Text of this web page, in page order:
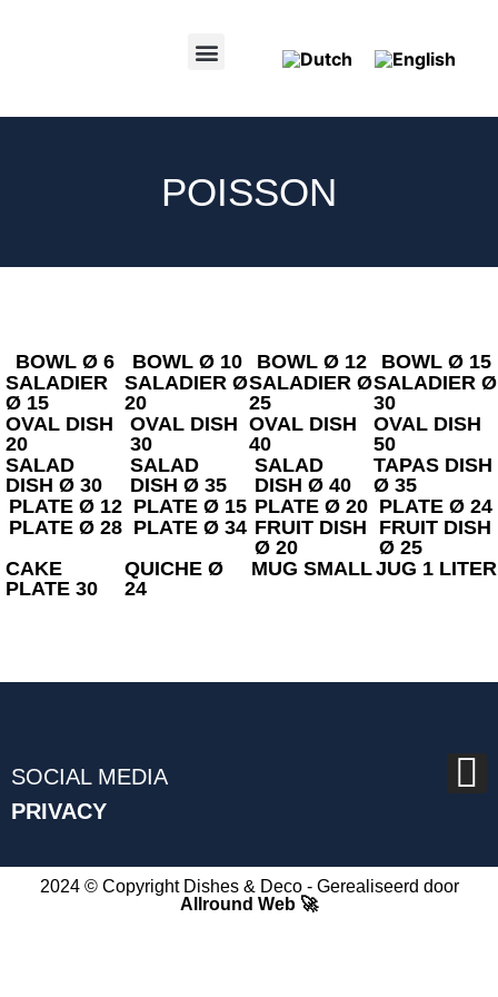
POISSON
BOWL Ø 6 BOWL Ø 10 BOWL Ø 12
BOWL Ø 15
SALADIER
Ø 15
SALADIER Ø
20
SALADIER Ø
25
SALADIER Ø
30
OVAL DISH
20
OVAL DISH
30
OVAL DISH
40
OVAL DISH
50
SALAD
DISH Ø 30
SALAD
DISH Ø 35
SALAD
DISH Ø 40
TAPAS DISH
Ø 35
PLATE Ø 12 PLATE Ø 15 PLATE Ø 20 PLATE Ø 24
PLATE Ø 28 PLATE Ø 34 FRUIT DISH
Ø 20
FRUIT DISH
Ø 25
CAKE
PLATE 30
QUICHE Ø
24
MUG SMALLJUG 1 LITER
SOCIAL MEDIA
PRIVACY
2024 © Copyright Dishes & Deco - Gerealiseerd door
Allround Web 🚀